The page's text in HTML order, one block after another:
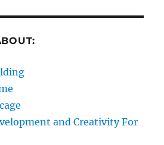
and Creativity For